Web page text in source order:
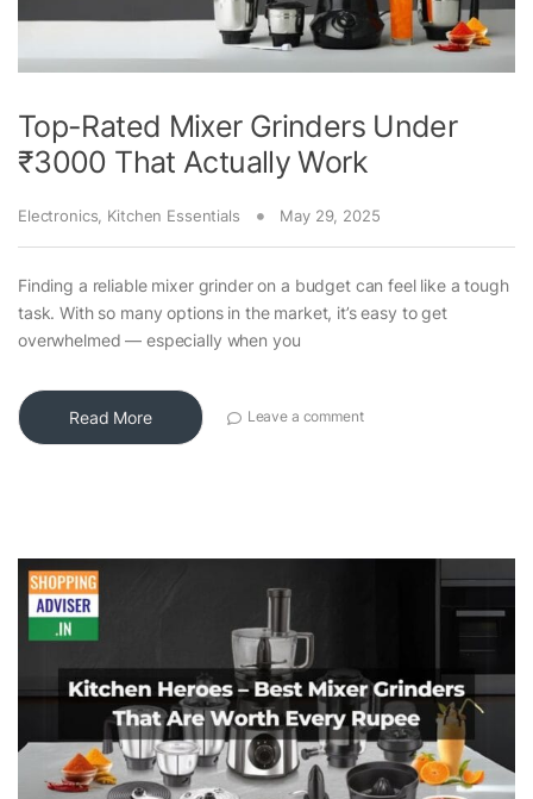
Top-Rated Mixer Grinders Under
₹3000 That Actually Work
Electronics Kitchen Essentials May 29, 2025
Finding a reliable mixer grinder on a budget can feel like a tough
task. With so many options in the market, it’s easy to get
overwhelmed — especially when you
Read More Leave a comment